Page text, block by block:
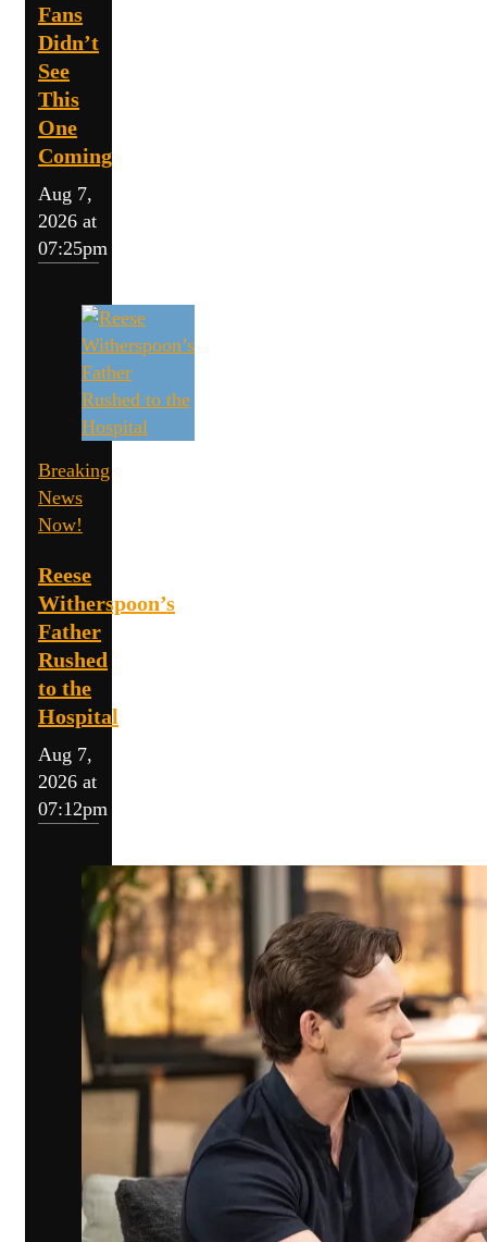
Fans
Didn’t
See
This
One
Coming
Aug 7,
2026 at
07:25pm
Breaking
News
Now!
Reese
Witherspoon’s
Father
Rushed
to the
Hospital
Aug 7,
2026 at
07:12pm